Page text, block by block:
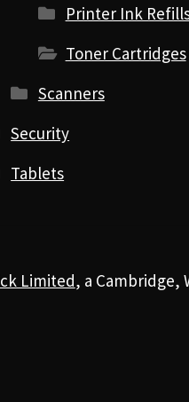
Printer Ink
Toner Cartridges
Scanners
Security
Tablets
Limited, a Cambridge,